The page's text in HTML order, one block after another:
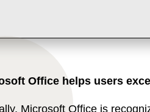
Office helps users
Microsoft Office is